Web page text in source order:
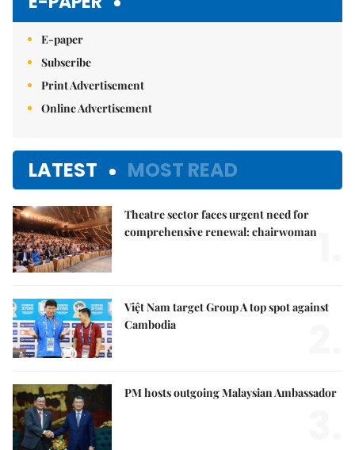
E-paper
Subscribe
Print Advertisement
Online Advertisement
LATEST MOST READ
Theatre sector faces urgent need for
comprehensive renewal: chairwoman
Việt Nam target Group A top spot against
Cambodia
PM hosts outgoing Malaysian Ambassador